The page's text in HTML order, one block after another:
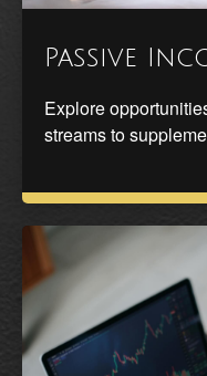
Passive
Explore
streams to